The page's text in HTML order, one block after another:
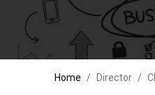
Home Director